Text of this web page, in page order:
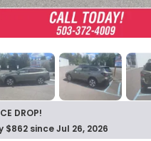
DROP!
$862 since Jul 26, 2026